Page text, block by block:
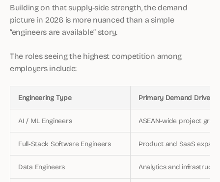
Building on that supply-side strength, the demand
picture in 2026 is more nuanced than a simple
“engineers are available” story.
The roles seeing the highest competition among
employers include:
Engineering Type Primary Demand Driver
AI / ML Engineers ASEAN-wide project
Full-Stack Software Engineers Product and SaaS
Data Engineers Analytics and